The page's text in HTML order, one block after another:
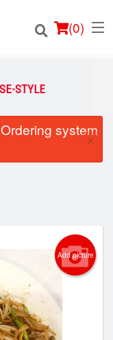
(0)
Search
STYLE
system
×
Add picture